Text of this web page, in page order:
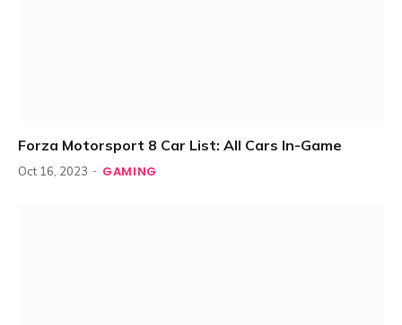
Forza Motorsport 8 Car List: All Cars In-Game
Oct 16, 2023 GAMING